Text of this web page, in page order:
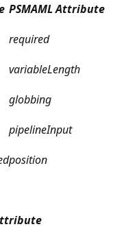
PSMAML Attribute
required
variableLength
globbing
pipelineInput
position